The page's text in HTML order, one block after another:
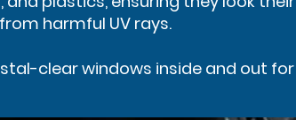
harmful UV rays.
clear windows inside and out for